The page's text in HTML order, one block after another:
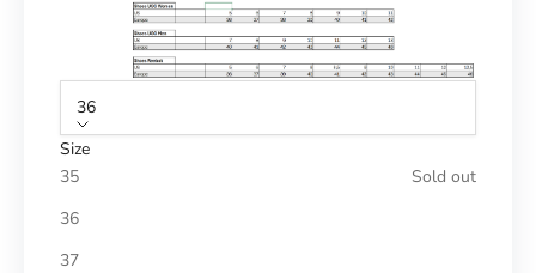
36
Size
35
Sold out
36
37